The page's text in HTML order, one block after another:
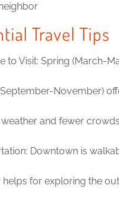
Travel Tips
to Visit: Spring (March-
November)
and fewer
Downtown is
helps for exploring the